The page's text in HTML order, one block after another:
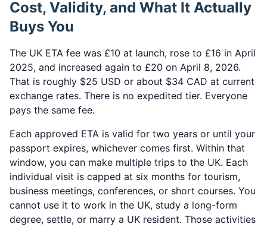
Cost, Validity, and What It Actually
Buys You
The UK ETA fee was £10 at launch, rose to £16 in April
2025, and increased again to £20 on April 8, 2026.
That is roughly $25 USD or about $34 CAD at current
exchange rates. There is no expedited tier. Everyone
pays the same fee.
Each approved ETA is valid for two years or until your
passport expires, whichever comes first. Within that
window, you can make multiple trips to the UK. Each
individual visit is capped at six months for tourism,
business meetings, conferences, or short courses. You
cannot use it to work in the UK, study a long-form
degree, settle, or marry a UK resident. Those activities